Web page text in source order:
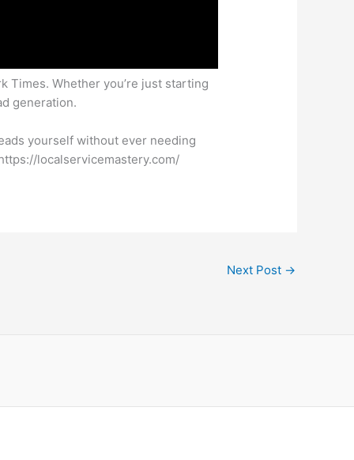
Times. Whether you’re just starting
generation.
yourself without ever needing
localservicemastery.com/
Next Post →